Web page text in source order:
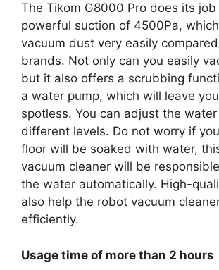
The Tikom G8000 Pro does its
powerful suction of 4500Pa,
vacuum dust very easily
brands. Not only can you easily
but it also offers a scrubbing
a water pump, which will leave
spotless. You can adjust the
different levels. Do not worry if
floor will be soaked with water,
vacuum cleaner will be
the water automatically. High-
also help the robot vacuum
efficiently.
Usage time of more than 2 hours